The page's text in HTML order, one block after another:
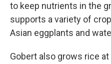
to keep nutrients in the
supports a variety of
Asian eggplants and
Gobert also grows rice